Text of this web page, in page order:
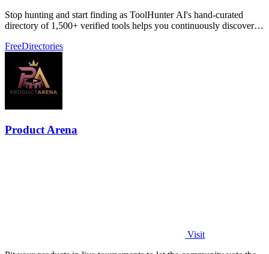
Stop hunting and start finding as ToolHunter AI's hand-curated
directory of 1,500+ verified tools helps you continuously discover
FreeDirectories
Product Arena
Visit